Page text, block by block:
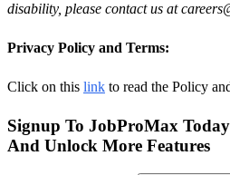
disability, please contact us at
Privacy Policy and Terms:
Click on this link to read the Policy
Signup To JobProMax
And Unlock More Features